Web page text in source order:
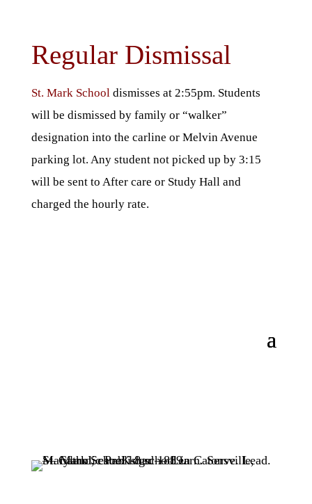
Regular Dismissal
St. Mark Schooldismisses at 2:55pm. Students
will be dismissed by family or “walker”
designation into the carline or Melvin Avenue
parking lot. Any student not picked up by 3:15
will be sent to After care or Study Hall and
charged the hourly rate.